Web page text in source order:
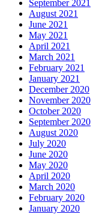
September 2021
August 2021
June 2021
May 2021
April 2021
March 2021
February 2021
January 2021
December 2020
November 2020
October 2020
September 2020
August 2020
July 2020
June 2020
May 2020
April 2020
March 2020
February 2020
January 2020